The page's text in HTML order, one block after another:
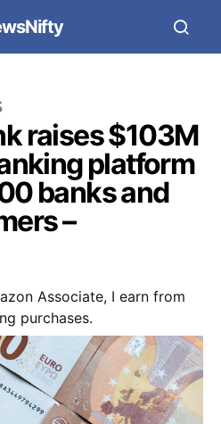
raises $103M
platform
banks and
–
Associate, I earn from
purchases.